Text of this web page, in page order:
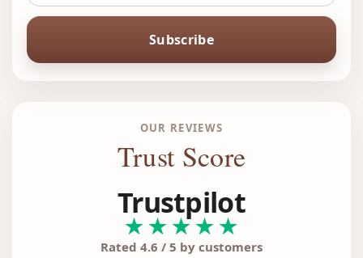
Subscribe
OUR REVIEWS
Trust Score
Trustpilot
★★★★★
Rated 4.6 / 5 by customers